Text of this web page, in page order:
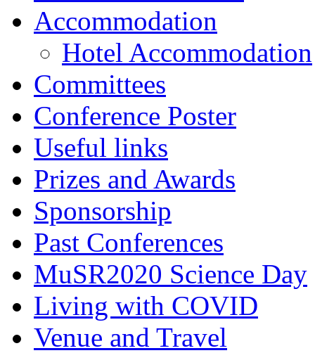
Accommodation
Hotel Accommodation
Committees
Conference Poster
Useful links
Prizes and Awards
Sponsorship
Past Conferences
MuSR2020 Science Day
Living with COVID
Venue and Travel